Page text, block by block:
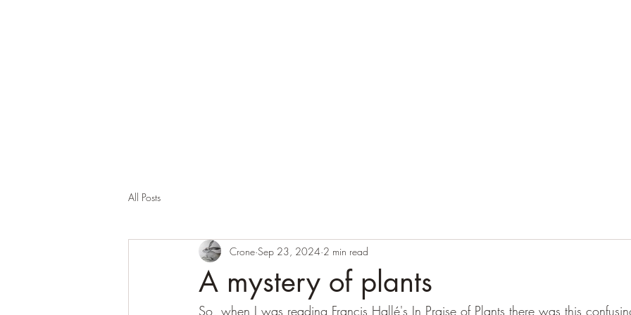
All Posts
A mystery of plants
Crone Sep 23, 2024 2 min read
So, when I was reading Francis Hallé's In Praise of Plants there was this